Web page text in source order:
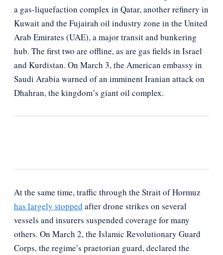
a gas-liquefaction complex in Qatar, another refinery in
Kuwait and the Fujairah oil industry zone in the United
Arab Emirates (UAE), a major transit and bunkering
hub. The first two are offline, as are gas fields in Israel
and Kurdistan. On March 3, the American embassy in
Saudi Arabia warned of an imminent Iranian attack on
Dhahran, the kingdom’s giant oil complex.
At the same time, traffic through the Strait of Hormuz
has largely stopped after drone strikes on several
vessels and insurers suspended coverage for many
others. On March 2, the Islamic Revolutionary Guard
Corps, the regime’s praetorian guard, declared the